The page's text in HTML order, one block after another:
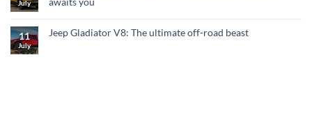
July
11
July
Jeep Gladiator V8: The ultimate off-road beast